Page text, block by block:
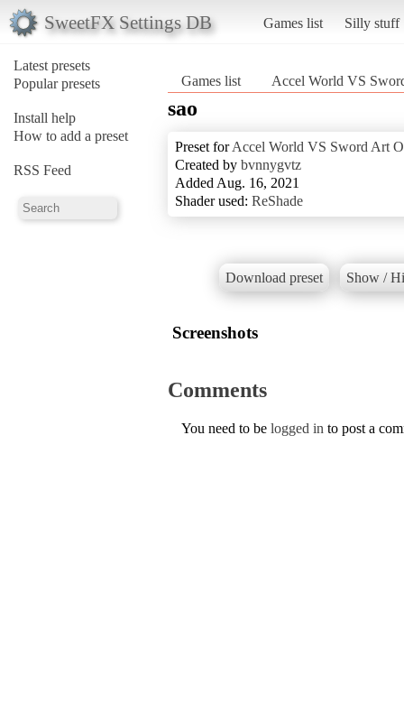
SweetFX Settings DB Games list Silly stuff
Latest presets
Popular presets
Install help
How to add a preset
RSS Feed
Games list Accel World VS
sao
Preset forAccel World VS Sword Art
Created by bvnnygvtz
Added Aug. 16, 2021
Shader used: ReShade
Download preset Show /
Screenshots
Comments
You need to be logged in to post a